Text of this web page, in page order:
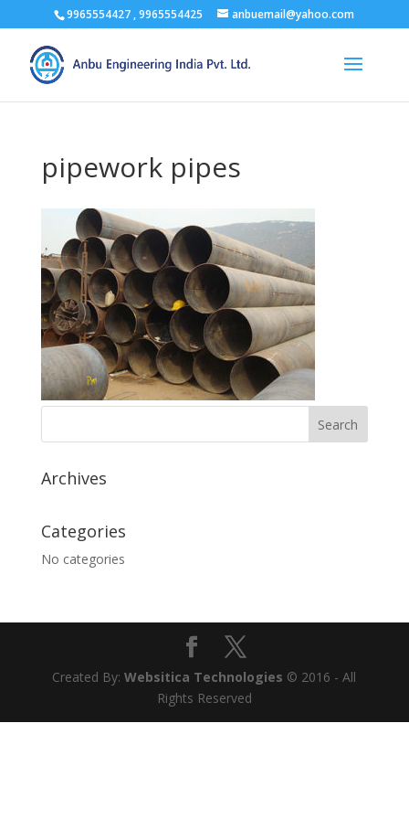
9965554427 , 9965554425 anbuemail@yahoo.com
pipework pipes
Archives
Categories
No categories
Created By:Websitica Technologies © 2016 - All
Rights Reserved